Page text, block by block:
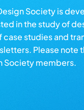
Society is
in the study of
case studies and
Please note
Society members.